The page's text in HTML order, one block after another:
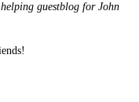
guestblog for John